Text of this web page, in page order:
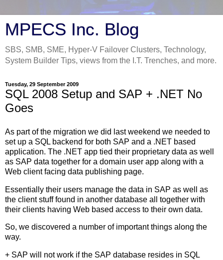
MPECS Inc. Blog
SBS, SMB, SME, Hyper-V Failover Clusters, Technology,
System Builder Tips, views from the I.T. Trenches, and more.
Tuesday, 29 September 2009
SQL 2008 Setup and SAP + .NET No
Goes
As part of the migration we did last weekend we needed to
set up a SQL backend for both SAP and a .NET based
application. The .NET app tied their proprietary data as well
as SAP data together for a domain user app along with a
Web client facing data publishing page.
Essentially their users manage the data in SAP as well as
the client stuff found in another database all together with
their clients having Web based access to their own data.
So, we discovered a number of important things along the
way.
+ SAP will not work if the SAP database resides in SQL